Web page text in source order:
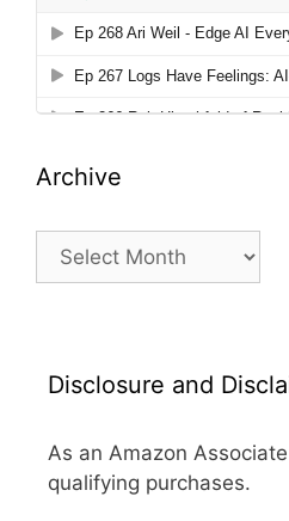
Archive
Archive
Disclosure and
As an Amazon
qualifying purchases.